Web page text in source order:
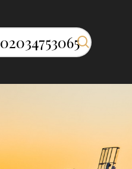
02034753065 search